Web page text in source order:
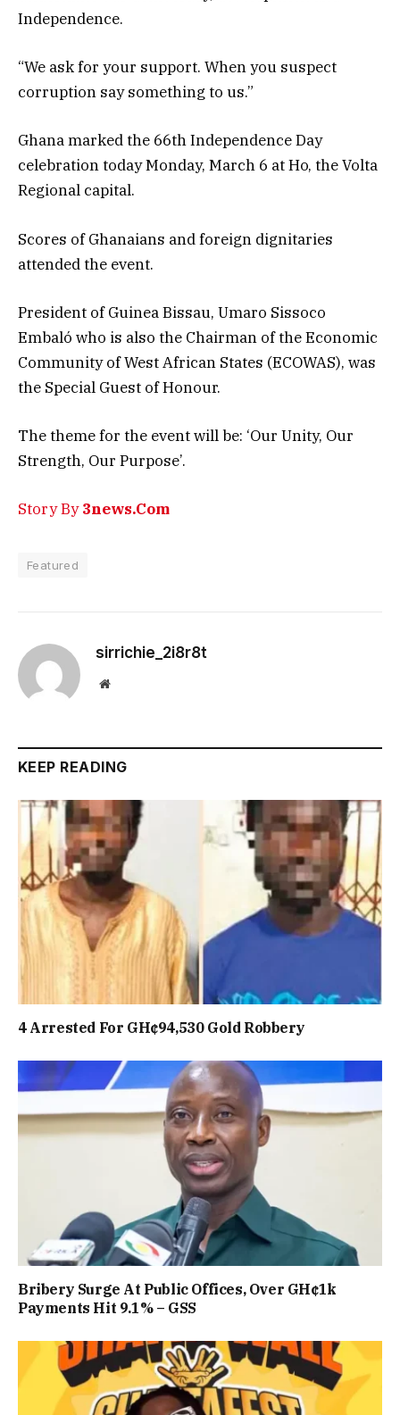
Independence.
“We ask for your support. When you suspect
corruption say something to us.”
Ghana marked the 66th Independence Day
celebration today Monday, March 6 at Ho, the Volta
Regional capital.
Scores of Ghanaians and foreign dignitaries
attended the event.
President of Guinea Bissau, Umaro Sissoco
Embaló who is also the Chairman of the Economic
Community of West African States (ECOWAS), was
the Special Guest of Honour.
The theme for the event will be: ‘Our Unity, Our
Strength, Our Purpose’.
Story By3news.Com
Featured
sirrichie_2i8r8t
Website
KEEP READING
4 Arrested For GH¢94,530 Gold Robbery
Bribery Surge At Public Offices, Over GH¢1k
Payments Hit 9.1% – GSS